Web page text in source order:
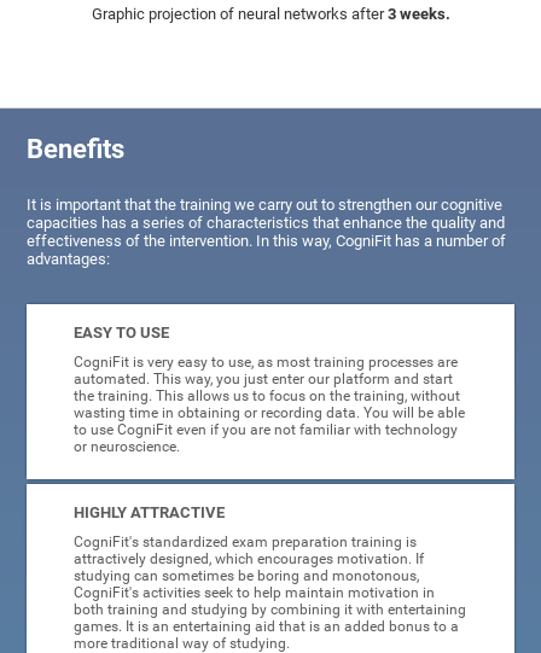
Graphic projection of neural networks after3 weeks.
Benefits
It is important that the training we carry out to strengthen our cognitive
capacities has a series of characteristics that enhance the quality and
effectiveness of the intervention. In this way, CogniFit has a number of
advantages:
EASY TO USE
CogniFit is very easy to use, as most training processes are
automated. This way, you just enter our platform and start
the training. This allows us to focus on the training, without
wasting time in obtaining or recording data. You will be able
to use CogniFit even if you are not familiar with technology
or neuroscience.
HIGHLY ATTRACTIVE
CogniFit's standardized exam preparation training is
attractively designed, which encourages motivation. If
studying can sometimes be boring and monotonous,
CogniFit's activities seek to help maintain motivation in
both training and studying by combining it with entertaining
games. It is an entertaining aid that is an added bonus to a
more traditional way of studying.